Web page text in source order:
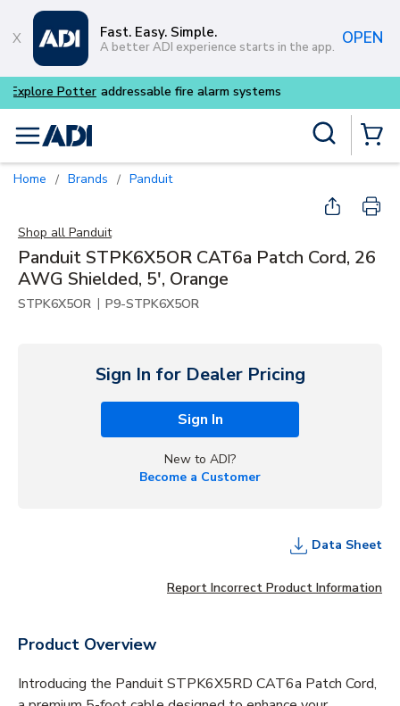
Skip to main content
Fast. Easy. Simple.
A better ADI experience starts in the app. OPEN
Buy smarter and get more
menu
Home / Brands / Panduit
Shop all Panduit
Panduit STPK6X5OR CAT6a Patch Cord, 26
AWG Shielded, 5', Orange
STPK6X5OR | P9-STPK6X5OR
Sign In for Dealer Pricing
Sign In
New to ADI?
Become a Customer
Data Sheet
Report Incorrect Product Information
Product Overview
Introducing the Panduit STPK6X5RD CAT6a Patch Cord,